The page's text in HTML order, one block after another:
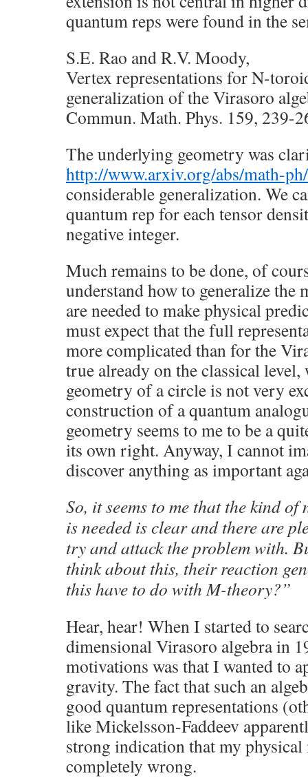
quantum reps were found in the
S.E. Rao and R.V. Moody,
Vertex representations for N-
generalization of the Virasoro
Commun. Math. Phys. 159, 239-
The underlying geometry was
http://www.arxiv.org/abs/math-
considerable generalization. We
quantum rep for each tensor
negative integer.
Much remains to be done, of
understand how to generalize
are needed to make physical
must expect that the full
more complicated than for the
true already on the classical
geometry of a circle is not very
construction of a quantum
geometry seems to me to be a
its own right. Anyway, I cannot
discover anything as important
So, it seems to me that the kind of
is needed is clear and there are
try and attack the problem with.
think about this, their reaction
this have to do with M-theory?”
Hear, hear! When I started to
dimensional Virasoro algebra in
motivations was that I wanted to
gravity. The fact that such an
good quantum representations
like Mickelsson-Faddeev
strong indication that my
completely wrong.